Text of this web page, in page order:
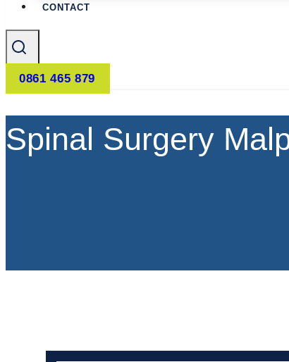
CONTACT
0861 465 879
Spinal Surgery